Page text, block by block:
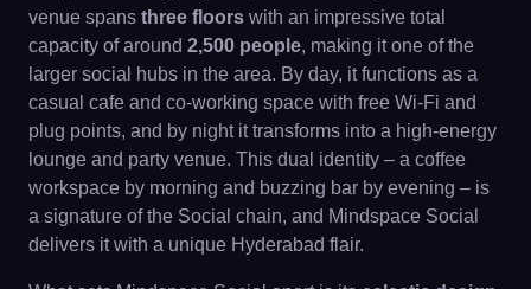
venue spans three floors with an impressive total
capacity of around 2,500 people, making it one of the
larger social hubs in the area. By day, it functions as a
casual cafe and co-working space with free Wi-Fi and
plug points, and by night it transforms into a high-energy
lounge and party venue. This dual identity – a coffee
workspace by morning and buzzing bar by evening – is
a signature of the Social chain, and Mindspace Social
delivers it with a unique Hyderabad flair.